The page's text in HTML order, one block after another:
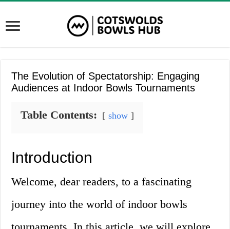
The Evolution of Spectatorship: Engaging
Audiences at Indoor Bowls Tournaments
Table Contents: show
Introduction
Welcome, dear readers, to a fascinating
journey into the world of indoor bowls